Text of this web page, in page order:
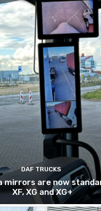
DAF TRUCKS
mirrors are now
XF, XG and XG+